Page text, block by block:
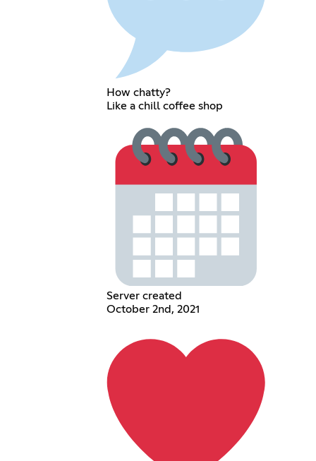
How chatty?
Like a chill coffee shop
Server created
October 2nd, 2021